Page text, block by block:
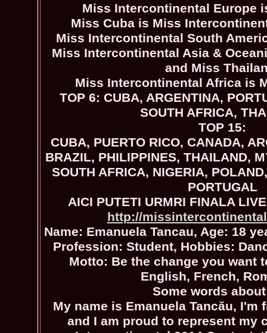
Miss Intercontinental Europe
Miss Cuba is Miss
Miss Intercontinental South
Miss Intercontinental Asia &
and Miss
Miss Intercontinental Africa is
TOP 6: CUBA, ARGENTINA,
SOUTH AFRICA,
TOP 15:
CUBA, PUERTO RICO, CANADA,
BRAZIL, PHILIPPINES, THAILAND,
SOUTH AFRICA, NIGERIA,
PORTUGAL
AICI PUTETI URMRI FINALA
http://
Name: Emanuela Tancau, Age: 18
Profession: Student, Hobbies:
Motto: Be the change you want
English, French,
Some words
My name is Emanuela Tancău, I'm
and I am proud to represent my